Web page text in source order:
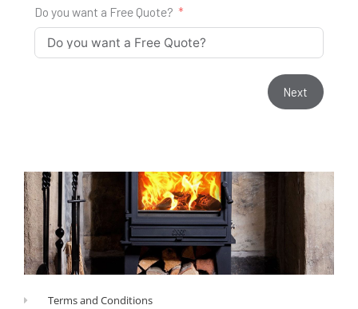
Do you want a Free Quote?
Next
Terms and Conditions